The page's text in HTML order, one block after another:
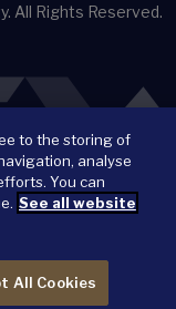
All Rights Reserved.
to the storing of
analyse
You can
See all website
All Cookies